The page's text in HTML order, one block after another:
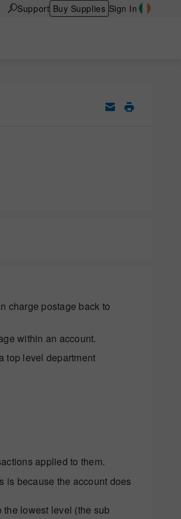
Support Buy Supplies Sign In
charge postage back to
within an account.
top level department
applied to them.
is because the account does
the lowest level (the sub